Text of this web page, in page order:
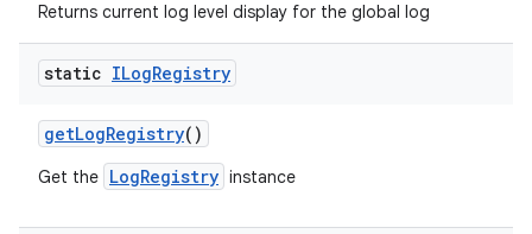
Returns current log level display for the global log
static ILogRegistry
getLogRegistry()
Get the LogRegistry instance